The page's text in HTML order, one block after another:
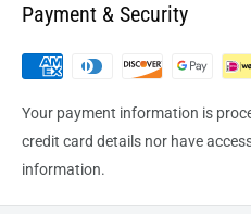
Payment & Security
Your payment information is
credit card details nor have
information.